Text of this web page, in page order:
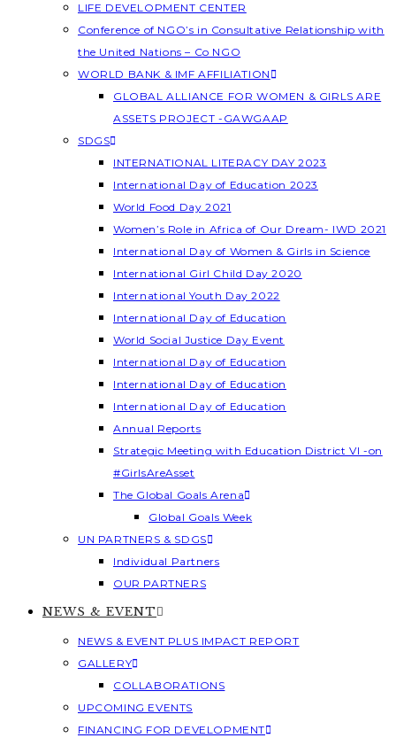
LIFE DEVELOPMENT CENTER
Conference of NGO’s in Consultative Relationship with
the United Nations – Co NGO
WORLD BANK & IMF AFFILIATION
GLOBAL ALLIANCE FOR WOMEN & GIRLS ARE
ASSETS PROJECT -GAWGAAP
SDGS
INTERNATIONAL LITERACY DAY 2023
International Day of Education 2023
World Food Day 2021
Women’s Role in Africa of Our Dream- IWD 2021
International Day of Women & Girls in Science
International Girl Child Day 2020
International Youth Day 2022
International Day of Education
World Social Justice Day Event
International Day of Education
International Day of Education
International Day of Education
Annual Reports
Strategic Meeting with Education District VI -on
#GirlsAreAsset
The Global Goals Arena
Global Goals Week
UN PARTNERS & SDGS
Individual Partners
OUR PARTNERS
NEWS & EVENT
NEWS & EVENT PLUS IMPACT REPORT
GALLERY
COLLABORATIONS
UPCOMING EVENTS
FINANCING FOR DEVELOPMENT